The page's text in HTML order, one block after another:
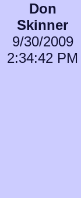
Don
Skinner
9/30/2009
2:34:42 PM